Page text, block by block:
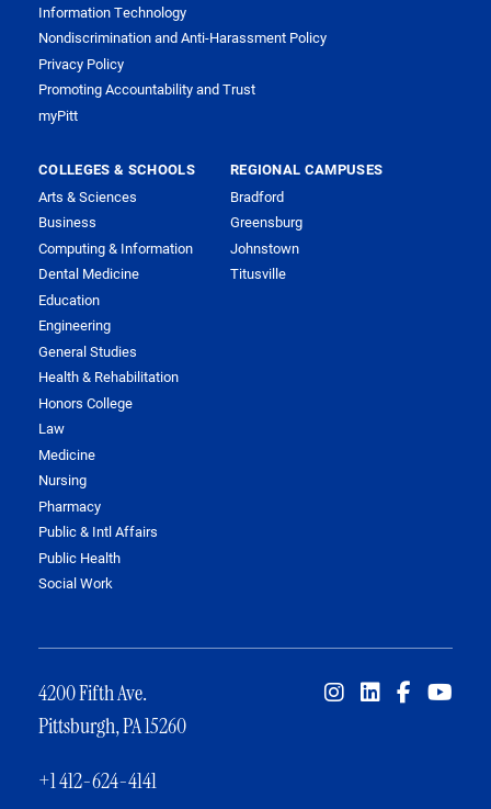
Information Technology
Nondiscrimination and Anti-Harassment Policy
Privacy Policy
Promoting Accountability and Trust
myPitt
COLLEGES & SCHOOLS
Arts & Sciences
Business
Computing & Information
Dental Medicine
Education
Engineering
General Studies
Health & Rehabilitation
Honors College
Law
Medicine
Nursing
Pharmacy
Public & Intl Affairs
Public Health
Social Work
REGIONAL CAMPUSES
Bradford
Greensburg
Johnstown
Titusville
4200 Fifth Ave.
Pittsburgh, PA 15260
+1 412-624-4141